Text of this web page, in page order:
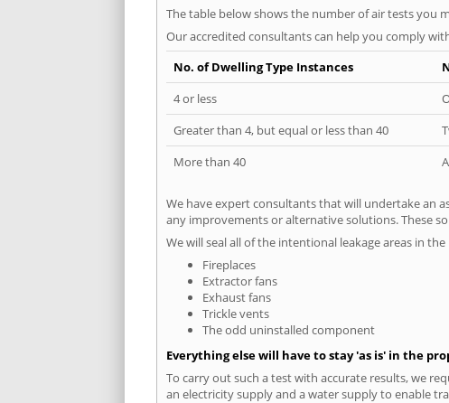
The table below shows the number of air tests you
Our accredited consultants can help you comply
No. of Dwelling Type Instances
4 or less
Greater than 4, but equal or less than 40
More than 40
We have expert consultants that will undertake an
any improvements or alternative solutions. These
We will seal all of the intentional leakage areas in
Fireplaces
Extractor fans
Exhaust fans
Trickle vents
The odd uninstalled component
Everything else will have to stay 'as is' in the
To carry out such a test with accurate results, we
an electricity supply and a water supply to enable